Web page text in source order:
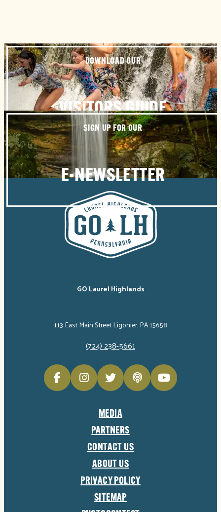
DOWNLOAD OUR
VISITORS GUIDE
SIGN UP FOR OUR
E-NEWSLETTER
GO Laurel Highlands
113 East Main Street Ligonier, PA 15658
(724) 238-5661
MEDIA
PARTNERS
CONTACT US
ABOUT US
PRIVACY POLICY
SITEMAP